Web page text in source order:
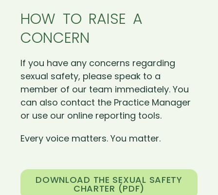
HOW TO RAISE A
CONCERN
If you have any concerns regarding
sexual safety, please speak to a
member of our team immediately. You
can also contact the Practice Manager
or use our online reporting tools.
Every voice matters. You matter.
DOWNLOAD THE SEXUAL SAFETY
CHARTER (PDF)